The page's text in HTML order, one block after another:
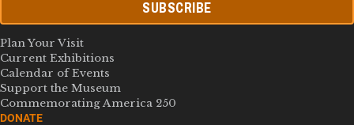
SUBSCRIBE
Plan Your Visit
Current Exhibitions
Calendar of Events
Support the Museum
Commemorating America 250
DONATE